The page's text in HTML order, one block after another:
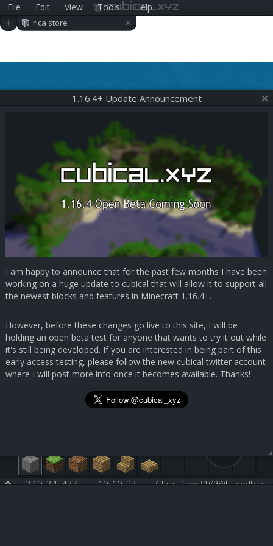
File Edit View Tools Help
cubical.xyz
+ rica store ×
Submit Feedback
37.9, 3.1, 43.4 19, 10, 23 Glass Pane [102:0]
1.16.4+ Update Announcement
I am happy to announce that for the past few months I have been
working on a huge update to cubical that will allow it to support all
the newest blocks and features in Minecraft 1.16.4+.
However, before these changes go live to this site, I will be
holding an open beta test for anyone that wants to try it out while
it's still being developed. If you are interested in being part of this
early access testing, please follow the new cubical twitter account
where I will post more info once it becomes available. Thanks!